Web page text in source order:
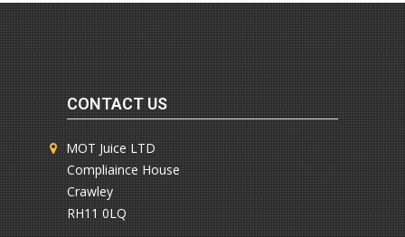
CONTACT US
MOT Juice LTD
Compliaince House
Crawley
RH11 0LQ